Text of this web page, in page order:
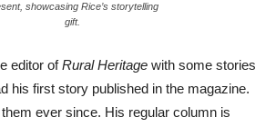
showcasing Rice’s storytelling
gift.
editor ofRural Heritage with some stories
his first story published in the magazine.
them ever since. His regular column is